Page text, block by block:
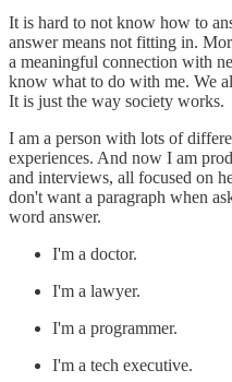
It is hard to not know how to
answer means not fitting in.
a meaningful connection with
know what to do with me. We
It is just the way society works.
I am a person with lots of
experiences. And now I am
and interviews, all focused on
don't want a paragraph when
word answer.
I'm a doctor.
I'm a lawyer.
I'm a programmer.
I'm a tech executive.